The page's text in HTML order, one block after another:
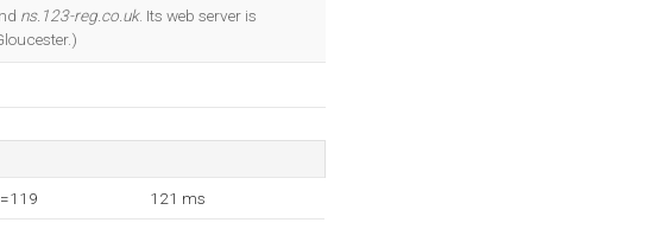
ns.123-reg.co.uk. Its web server is
121 ms